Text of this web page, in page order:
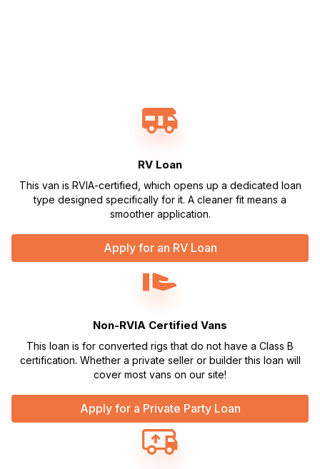
RV Loan
This van is RVIA-certified, which opens up a dedicated loan
type designed specifically for it. A cleaner fit means a
smoother application.
Apply for an RV Loan
Non-RVIA Certified Vans
This loan is for converted rigs that do not have a Class B
certification. Whether a private seller or builder this loan will
cover most vans on our site!
Apply for a Private Party Loan